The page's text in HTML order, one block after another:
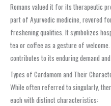
Romans valued it for its therapeutic
part of Ayurvedic medicine, revered
freshening qualities. It symbolizes
tea or coffee as a gesture of
contributes to its enduring demand
Types of Cardamom and Their
While often referred to singularly,
each with distinct characteristics: